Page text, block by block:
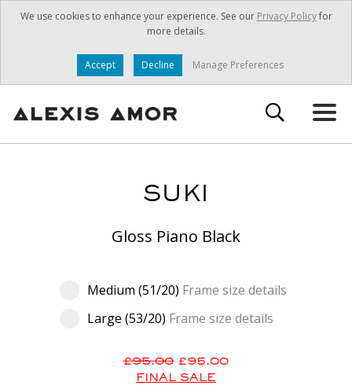
We use cookies to enhance your experience. See our Privacy Policyfor
more details.
Accept Decline Manage Preferences
SUKI
Gloss Piano Black
Medium (51/20) Frame size details
Large (53/20) Frame size details
£95.00£95.00
FINAL SALE